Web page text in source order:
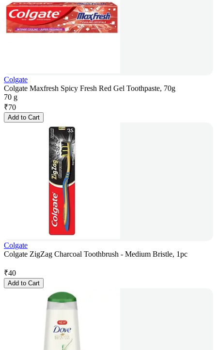
Colgate
Colgate Maxfresh Spicy Fresh Red Gel Toothpaste, 70g
70 g
₹70
Add to Cart
Colgate
Colgate ZigZag Charcoal Toothbrush - Medium Bristle, 1pc
₹40
Add to Cart